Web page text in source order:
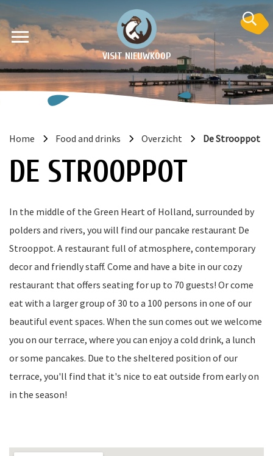
VISIT NIEUWKOOP
Home Food and drinks Overzicht De Strooppot
DE STROOPPOT
In the middle of the Green Heart of Holland, surrounded by
polders and rivers, you will find our pancake restaurant De
Strooppot. A restaurant full of atmosphere, contemporary
decor and friendly staff. Come and have a bite in our cozy
restaurant that offers seating for up to 70 guests! Or come
eat with a larger group of 30 to a 100 persons in one of our
beautiful event spaces. When the sun comes out we welcome
you on our terrace, where you can enjoy a cold drink, a lunch
or some pancakes. Due to the sheltered position of our
terrace, you'll find that it's nice to eat outside from early on
in the season!